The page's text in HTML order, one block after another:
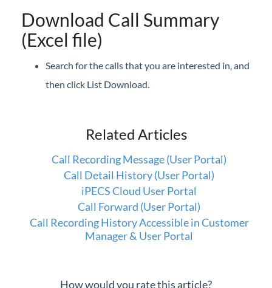
Download Call Summary
(Excel file)
Search for the calls that you are interested in, and
then click List Download.
Related Articles
Call Recording Message (User Portal)
Call Detail History (User Portal)
iPECS Cloud User Portal
Call Forward (User Portal)
Call Recording History Accessible in Customer
Manager & User Portal
How would you rate this article?